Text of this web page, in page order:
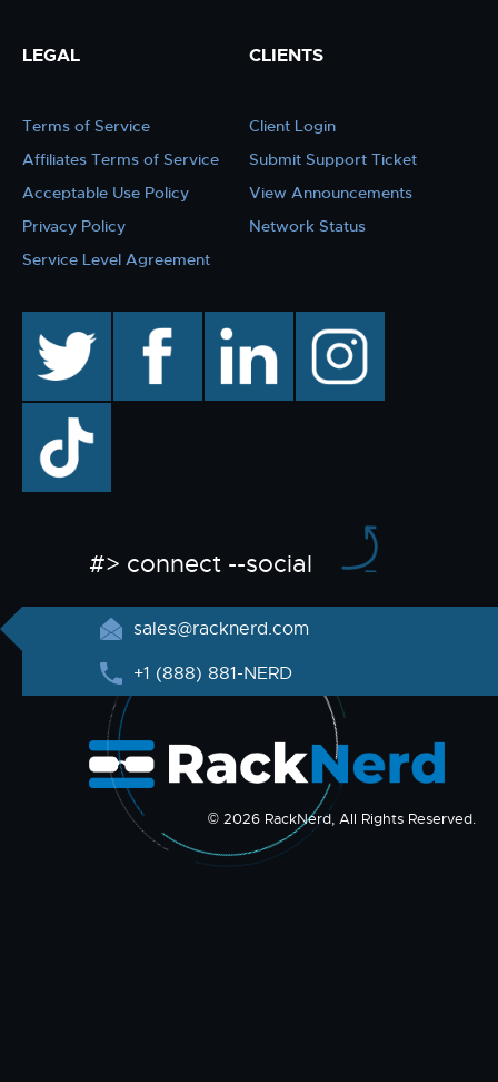
LEGAL
Terms of Service
Affiliates Terms of Service
Acceptable Use Policy
Privacy Policy
Service Level Agreement
CLIENTS
Client Login
Submit Support Ticket
View Announcements
Network Status
facebook linkedin instagram
TikTok
#> connect --social
sales@racknerd.com
+1 (888) 881-NERD
© 2026 RackNerd, All Rights Reserved.